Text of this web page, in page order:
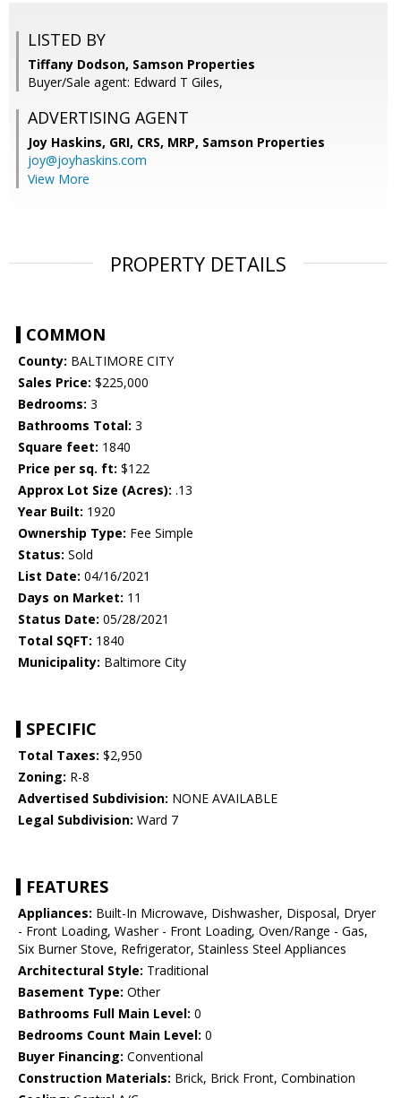
LISTED BY
Tiffany Dodson, Samson Properties
Buyer/Sale agent: Edward T Giles,
ADVERTISING AGENT
Joy Haskins, GRI, CRS, MRP, Samson Properties
joy@joyhaskins.com
View More
PROPERTY DETAILS
COMMON
County: BALTIMORE CITY
Sales Price: $225,000
Bedrooms: 3
Bathrooms Total: 3
Square feet: 1840
Price per sq. ft: $122
Approx Lot Size (Acres): .13
Year Built: 1920
Ownership Type: Fee Simple
Status: Sold
List Date: 04/16/2021
Days on Market: 11
Status Date: 05/28/2021
Total SQFT: 1840
Municipality: Baltimore City
SPECIFIC
Total Taxes: $2,950
Zoning: R-8
Advertised Subdivision: NONE AVAILABLE
Legal Subdivision: Ward 7
FEATURES
Appliances: Built-In Microwave, Dishwasher, Disposal, Dryer
- Front Loading, Washer - Front Loading, Oven/Range - Gas,
Six Burner Stove, Refrigerator, Stainless Steel Appliances
Architectural Style: Traditional
Basement Type: Other
Bathrooms Full Main Level: 0
Bedrooms Count Main Level: 0
Buyer Financing: Conventional
Construction Materials: Brick, Brick Front, Combination